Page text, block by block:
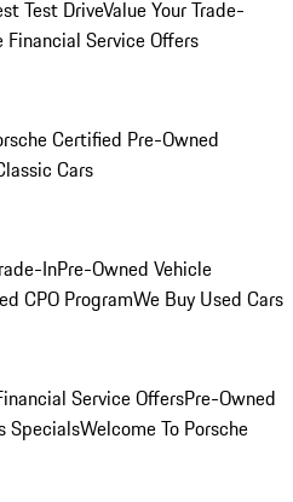
Test DriveValue Your Trade-
Financial Service Offers
Certified Pre-Owned
Cars
InPre-Owned Vehicle
CPO ProgramWe Buy Used Cars
Service OffersPre-Owned
SpecialsWelcome To Porsche